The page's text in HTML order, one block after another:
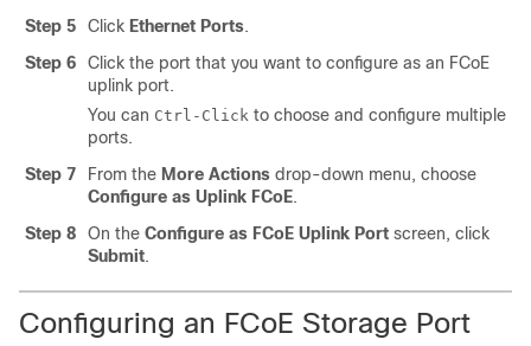
Step 5
Click Ethernet Ports.
Step 6
Click the port that you want to configure as an FCoE
uplink port.
You can Ctrl-Click to choose and configure multiple
ports.
Step 7
From the More Actions drop-down menu, choose
Configure as Uplink FCoE.
Step 8
On the Configure as FCoE Uplink Port screen, click
Submit.
Configuring an FCoE Storage Port